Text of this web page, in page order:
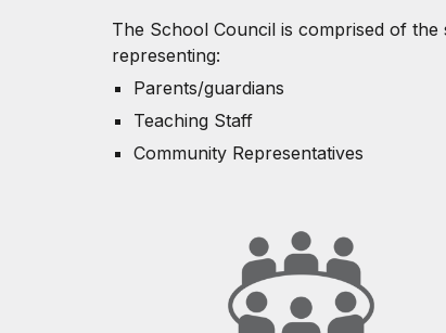
The School Council is comprised of
representing:
Parents/guardians
Teaching Staff
Community Representatives